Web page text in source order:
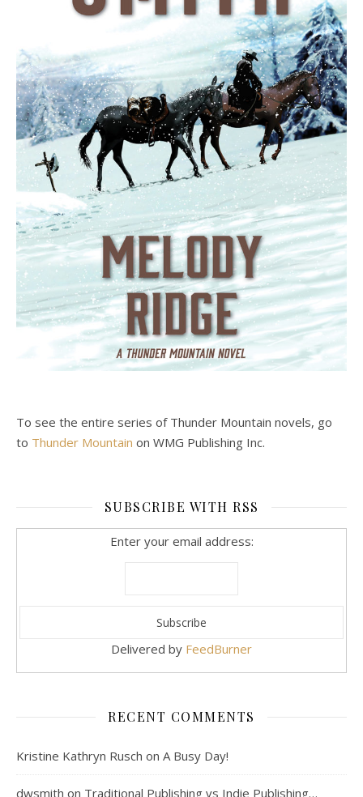
To see the entire series of Thunder Mountain novels, go
to Thunder Mountain on WMG Publishing Inc.
SUBSCRIBE WITH RSS
Enter your email address:
Delivered by FeedBurner
RECENT COMMENTS
Kristine Kathryn Rusch on A Busy Day!
dwsmith on Traditional Publishing vs Indie Publishing…